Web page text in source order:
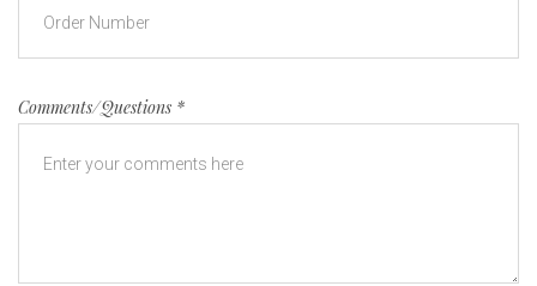
Comments/Questions *